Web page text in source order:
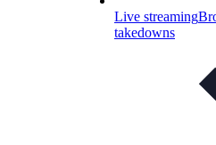
Live streaming
takedowns